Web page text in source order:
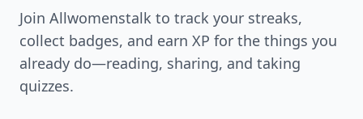
Join Allwomenstalk to track your streaks,
collect badges, and earn XP for the things you
already do—reading, sharing, and taking
quizzes.